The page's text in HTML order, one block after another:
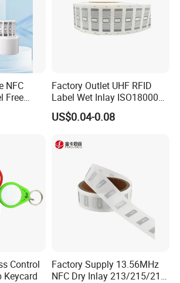
company or manufacturer ?
manufacturer and exporter of Smart Cards,
NFC Tags and
of experience in International trade, serving
NFC
Free
Tracking
Factory Outlet UHF RFID
Label Wet Inlay ISO18000
6c UHF RFID Tags
US$0.04-0.08
Control
Keycard
Factory Supply 13.56MHz
NFC Dry Inlay 213/215/216